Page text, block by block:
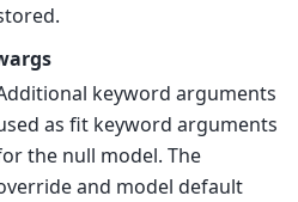
keyword arguments
as fit keyword arguments
the null model. The
and model default